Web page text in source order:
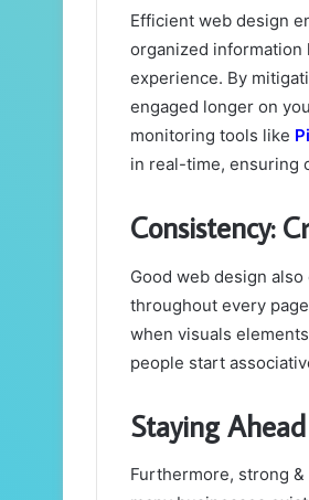
Efficient web design
organized information
experience. By
engaged longer on
monitoring tools like
in real-time, ensuring
Consistency:
Good web design
throughout every
when visuals
people start
Staying
Furthermore, strong